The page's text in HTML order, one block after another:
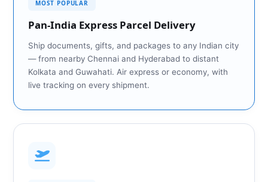
MOST POPULAR
Pan‑India Express Parcel Delivery
Ship documents, gifts, and packages to any Indian city
— from nearby Chennai and Hyderabad to distant
Kolkata and Guwahati. Air express or economy, with
live tracking on every shipment.